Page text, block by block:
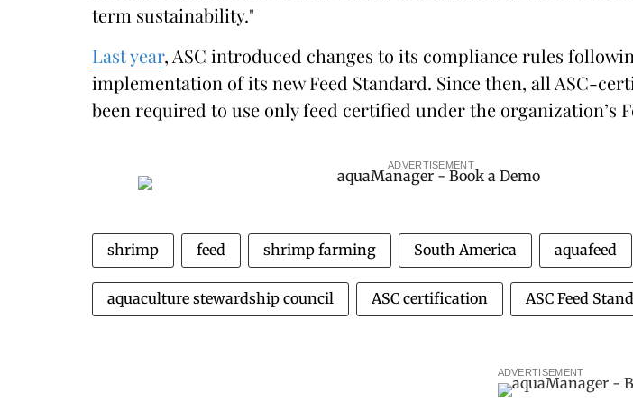
term sustainability."
Last year, ASC introduced changes to its compliance rules
implementation of its new Feed Standard. Since then, all ASC-
been required to use only feed certified under the organization’s
ADVERTISEMENT
shrimp feed shrimp farming South America aquafeed
aquaculture stewardship council ASC certification ASC Feed
ADVERTISEMENT